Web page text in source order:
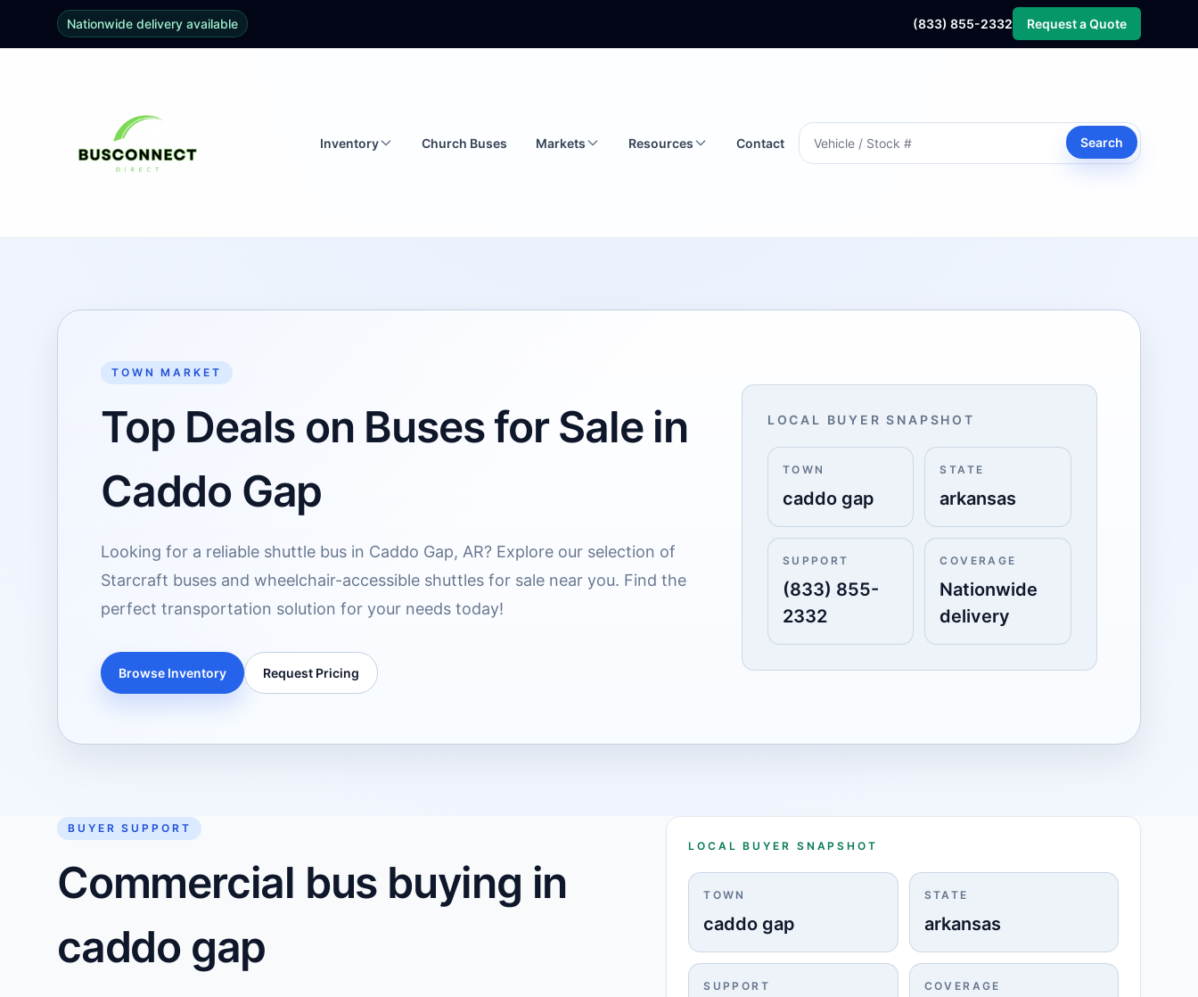
Nationwide delivery available (833) 855-2332 Request a Quote
Inventory Church Buses Markets Resources Contact Search
TOWN MARKET
Top Deals on Buses for Sale in
Caddo Gap
Looking for a reliable shuttle bus in Caddo Gap, AR? Explore our selection of
Starcraft buses and wheelchair-accessible shuttles for sale near you. Find the
perfect transportation solution for your needs today!
Browse Inventory Request Pricing
LOCAL BUYER SNAPSHOT
TOWN
caddo gap
STATE
arkansas
SUPPORT
(833) 855-
2332
COVERAGE
Nationwide
delivery
BUYER SUPPORT
Commercial bus buying in
caddo gap
LOCAL BUYER SNAPSHOT
TOWN
caddo gap
STATE
arkansas
SUPPORT COVERAGE